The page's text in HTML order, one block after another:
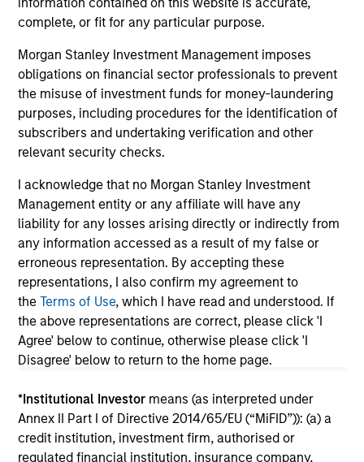
complete, or fit for any particular purpose.
Morgan Stanley Investment Management imposes
obligations on financial sector professionals to prevent
the misuse of investment funds for money-laundering
purposes, including procedures for the identification of
subscribers and undertaking verification and other
relevant security checks.
I acknowledge that no Morgan Stanley Investment
Management entity or any affiliate will have any
liability for any losses arising directly or indirectly from
any information accessed as a result of my false or
erroneous representation. By accepting these
representations, I also confirm my agreement to
theTerms of Use, which I have read and understood. If
the above representations are correct, please click 'I
Agree' below to continue, otherwise please click 'I
Disagree' below to return to the home page.
*Institutional Investor means (as interpreted under
Annex II Part I of Directive 2014/65/EU (“MiFID”)): (a) a
credit institution, investment firm, authorised or
regulated financial institution, insurance company,
May not represent all Team Members.
The information on this page is for informational
purposes only. The information contained herein does
not constitute and should not be construed as an
solicitation of an offer to buy any securities in any
jurisdiction in which such offer or solicitation,
purchase or sale would be unlawful under the
securities, insurance or other laws of such jurisdiction.
All investing involves risks, including a loss of principal.
Please refer to the strategy detail page for important
information on the strategy, including additional risk
considerations.